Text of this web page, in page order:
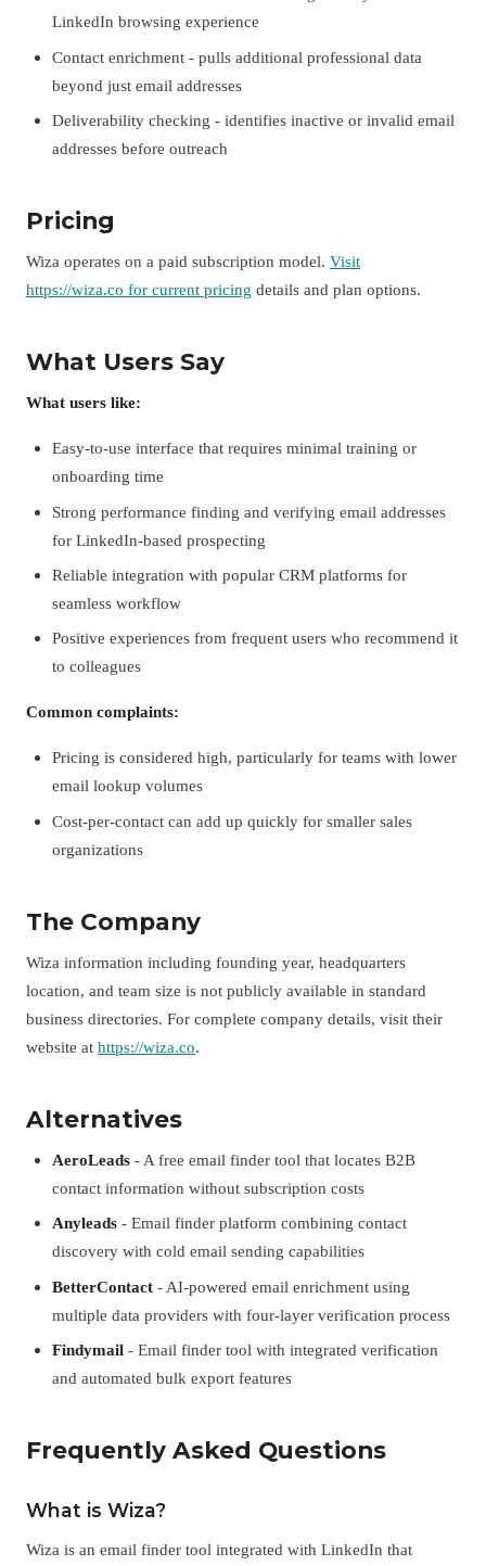
LinkedIn browsing experience
Contact enrichment - pulls additional professional data
beyond just email addresses
Deliverability checking - identifies inactive or invalid email
addresses before outreach
Pricing
Wiza operates on a paid subscription model. Visit
https://wiza.co for current pricing details and plan options.
What Users Say
What users like:
Easy-to-use interface that requires minimal training or
onboarding time
Strong performance finding and verifying email addresses
for LinkedIn-based prospecting
Reliable integration with popular CRM platforms for
seamless workflow
Positive experiences from frequent users who recommend it
to colleagues
Common complaints:
Pricing is considered high, particularly for teams with lower
email lookup volumes
Cost-per-contact can add up quickly for smaller sales
organizations
The Company
Wiza information including founding year, headquarters
location, and team size is not publicly available in standard
business directories. For complete company details, visit their
website at https://wiza.co.
Alternatives
AeroLeads - A free email finder tool that locates B2B
contact information without subscription costs
Anyleads - Email finder platform combining contact
discovery with cold email sending capabilities
BetterContact - AI-powered email enrichment using
multiple data providers with four-layer verification process
Findymail - Email finder tool with integrated verification
and automated bulk export features
Frequently Asked Questions
What is Wiza?
Wiza is an email finder tool integrated with LinkedIn that